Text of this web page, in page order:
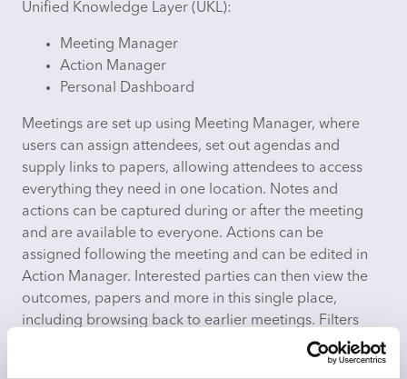
Unified Knowledge Layer (UKL):
Meeting Manager
Action Manager
Personal Dashboard
Meetings are set up using Meeting Manager, where
users can assign attendees, set out agendas and
supply links to papers, allowing attendees to access
everything they need in one location. Notes and
actions can be captured during or after the meeting
and are available to everyone. Actions can be
assigned following the meeting and can be edited in
Action Manager. Interested parties can then view the
outcomes, papers and more in this single place,
including browsing back to earlier meetings. Filters
also allow for focus on a single meeting type, theme or